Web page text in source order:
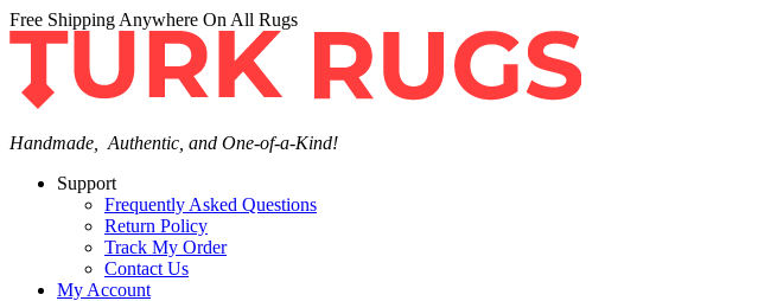
Free Shipping Anywhere On All Rugs
Handmade, Authentic, and One-of-a-Kind!
Support
Frequently Asked Questions
Return Policy
Track My Order
Contact Us
My Account